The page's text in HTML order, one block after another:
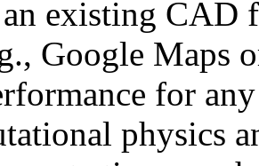
existing CAD
Google Maps
for
physics